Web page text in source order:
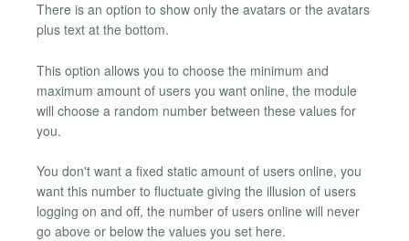
There is an option to show only the avatars or the avatars
plus text at the bottom.
This option allows you to choose the minimum and
maximum amount of users you want online, the module
will choose a random number between these values for
you.
You don't want a fixed static amount of users online, you
want this number to fluctuate giving the illusion of users
logging on and off, the number of users online will never
go above or below the values you set here.